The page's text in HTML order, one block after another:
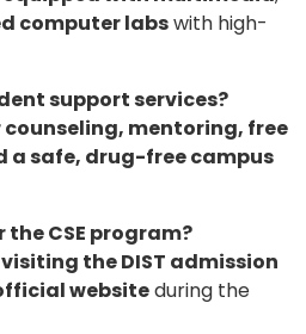
computer labswith high-
support services?
counseling, mentoring, free
a safe, drug-free campus
the CSE program?
visiting the DIST admission
websiteduring the